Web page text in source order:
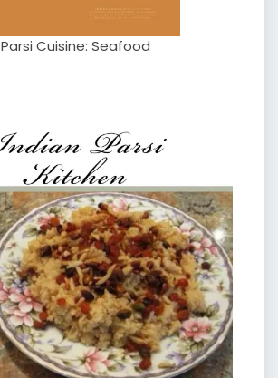
Parsi Cuisine: Seafood